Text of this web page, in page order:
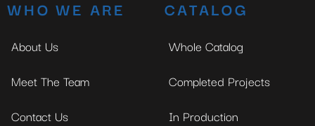
WHO WE ARE
About Us
Meet The Team
Contact Us
CATALOG
Whole Catalog
Completed Projects
In Production